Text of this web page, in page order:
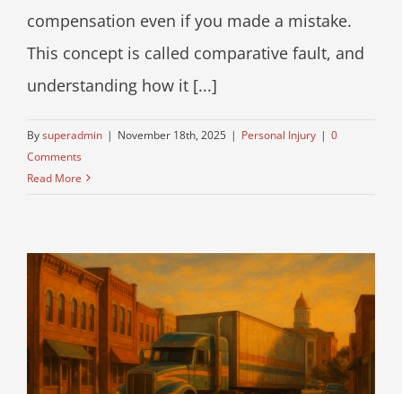
compensation even if you made a mistake.
This concept is called comparative fault, and
understanding how it [...]
Bysuperadmin | November 18th, 2025 | Personal Injury | 0
Comments
Read More